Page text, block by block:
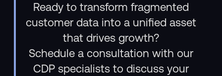
Ready to transform fragmented
customer data into a unified asset
that drives growth?
Schedule a consultation with our
CDP specialists to discuss your